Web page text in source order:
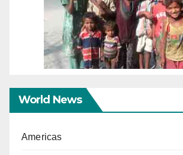
World News
Americas